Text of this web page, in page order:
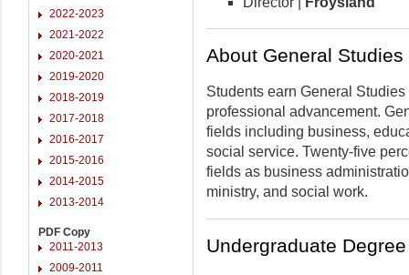
2022-2023
2021-2022
2020-2021
2019-2020
2018-2019
2017-2018
2016-2017
2015-2016
2014-2015
2013-2014
PDF Copy
2011-2013
2009-2011
About General Studies
Students earn General
professional advancement.
fields including business,
social service. Twenty-five
fields as business
ministry, and social work.
Undergraduate